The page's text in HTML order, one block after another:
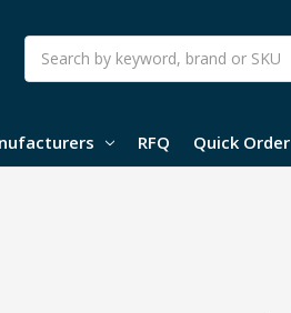
Search
RFQ Quick Order